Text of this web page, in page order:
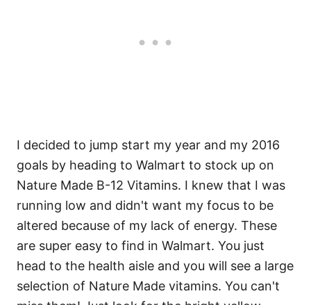
I decided to jump start my year and my 2016
goals by heading to Walmart to stock up on
Nature Made B-12 Vitamins. I knew that I was
running low and didn't want my focus to be
altered because of my lack of energy. These
are super easy to find in Walmart. You just
head to the health aisle and you will see a large
selection of Nature Made vitamins. You can't